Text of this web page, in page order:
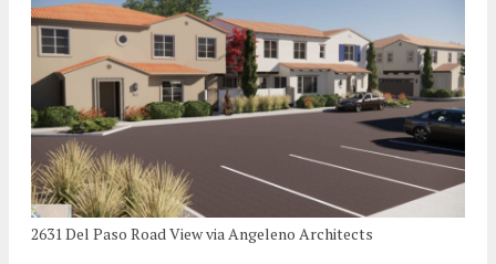
2631 Del Paso Road View via Angeleno Architects